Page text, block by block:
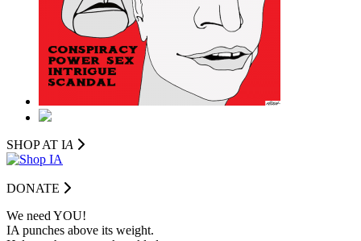
SHOP AT IA
DONATE
We need YOU!
IA punches above its weight.